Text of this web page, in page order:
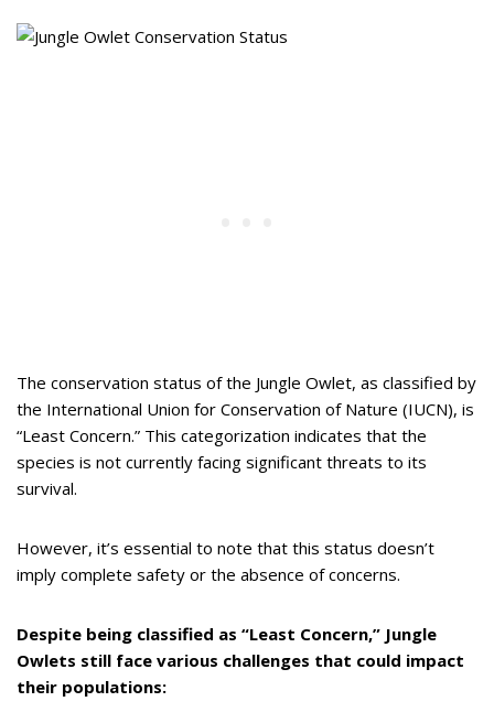
The conservation status of the Jungle Owlet, as classified by
the International Union for Conservation of Nature (IUCN), is
“Least Concern.” This categorization indicates that the
species is not currently facing significant threats to its
survival.
However, it’s essential to note that this status doesn’t
imply complete safety or the absence of concerns.
Despite being classified as “Least Concern,” Jungle
Owlets still face various challenges that could impact
their populations: